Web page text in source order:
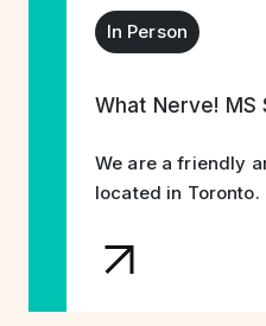
In Person
What Nerve! MS
We are a friendly
located in Toronto.